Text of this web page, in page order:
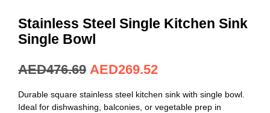
based on
customer
rating
Stainless Steel Single Kitchen Sink
Single Bowl
AED129.89 AED73.44
Durable square stainless steel kitchen sink with single bowl.
Ideal for dishwashing, balconies, or vegetable prep in